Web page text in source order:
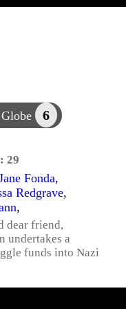
6
29
Fonda,
Redgrave,
,
dear friend,
undertakes a
funds into Nazi